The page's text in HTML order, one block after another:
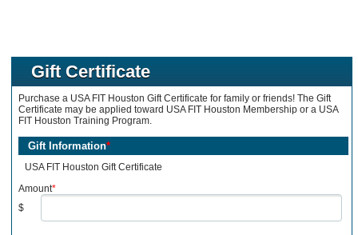
Gift Certificate
Purchase a USA FIT Houston Gift Certificate for family or friends! The Gift
Certificate may be applied toward USA FIT Houston Membership or a USA
FIT Houston Training Program.
Gift Information*
USA FIT Houston Gift Certificate
Amount*
$